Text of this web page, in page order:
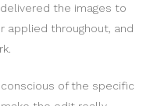
the images to
applied throughout, and
of the specific